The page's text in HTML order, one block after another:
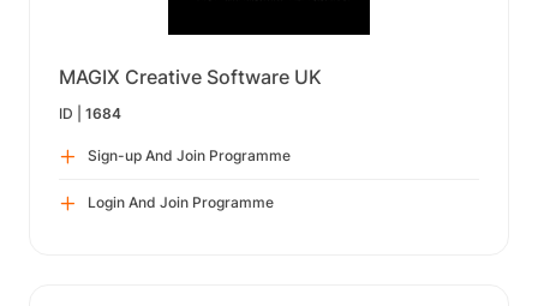
MAGIX Creative Software UK
ID | 1684
Sign-up And Join Programme
Login And Join Programme